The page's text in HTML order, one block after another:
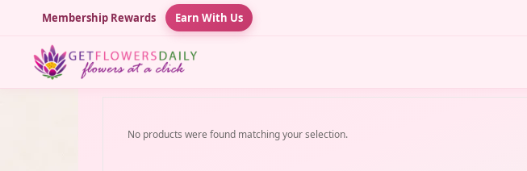
Membership Rewards Earn With Us
No products were found matching your selection.